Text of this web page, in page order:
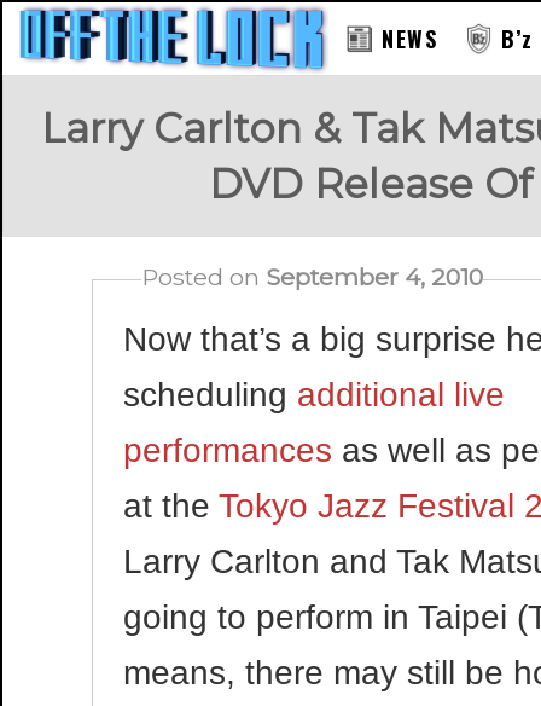
NEWS
Larry Carlton & Tak
DVD Release
Posted on September 4, 2010
Now that’s a big surprise
scheduling additional live
performances as well as
at theTokyo Jazz Festival
Larry Carlton and Tak
going to perform in Taipei
means, there may still be